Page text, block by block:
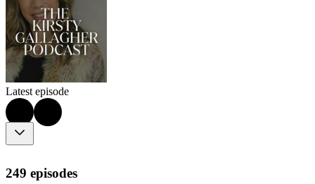
Latest episode
249 episodes